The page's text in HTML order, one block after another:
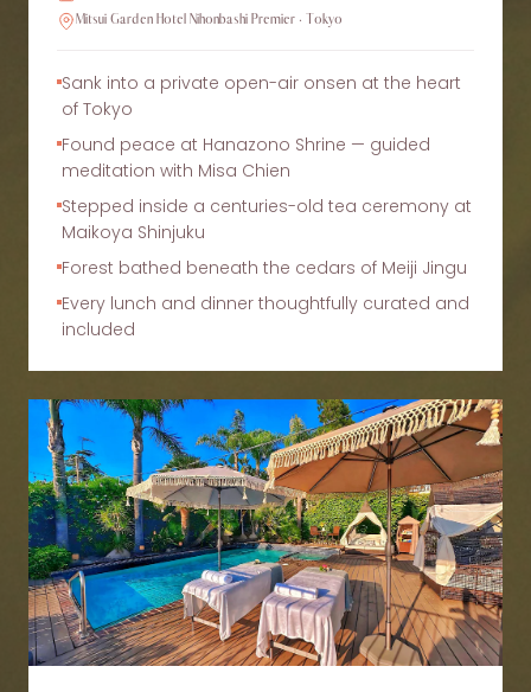
Mitsui Garden Hotel Nihonbashi Premier · Tokyo
Sank into a private open-air onsen at the heart
of Tokyo
Found peace at Hanazono Shrine — guided
meditation with Misa Chien
Stepped inside a centuries-old tea ceremony at
Maikoya Shinjuku
Forest bathed beneath the cedars of Meiji Jingu
Every lunch and dinner thoughtfully curated and
included